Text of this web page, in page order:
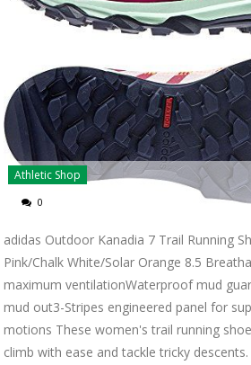
Athletic Shop
0
adidas Outdoor Kanadia 7 Trail Running
Pink/Chalk White/Solar Orange 8.5
maximum ventilationWaterproof mud
mud out3-Stripes engineered panel for
motions These women's trail running
climb with ease and tackle tricky